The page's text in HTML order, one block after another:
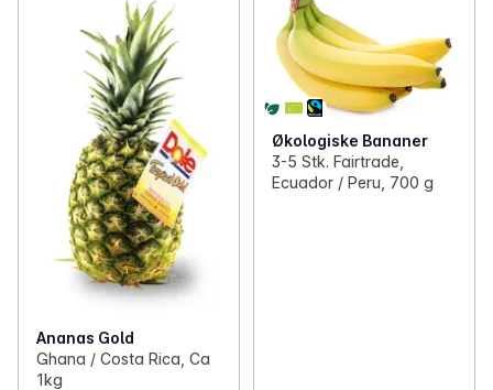
Ananas Gold
Ghana / Costa Rica, Ca
1kg
Økologiske Bananer
3-5 Stk. Fairtrade,
Ecuador / Peru, 700 g